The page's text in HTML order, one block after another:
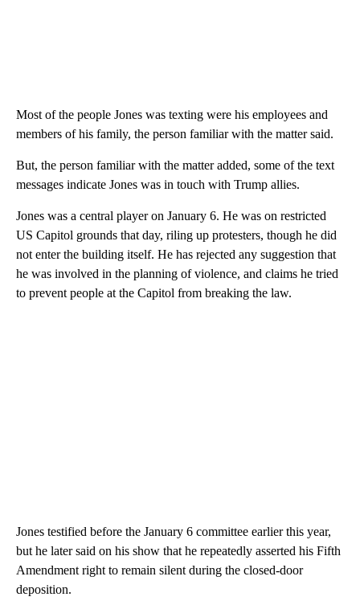
Most of the people Jones was texting were his employees and
members of his family, the person familiar with the matter said.
But, the person familiar with the matter added, some of the text
messages indicate Jones was in touch with Trump allies.
Jones was a central player on January 6. He was on restricted
US Capitol grounds that day, riling up protesters, though he did
not enter the building itself. He has rejected any suggestion that
he was involved in the planning of violence, and claims he tried
to prevent people at the Capitol from breaking the law.
Jones testified before the January 6 committee earlier this year,
but he later said on his show that he repeatedly asserted his Fifth
Amendment right to remain silent during the closed-door
deposition.